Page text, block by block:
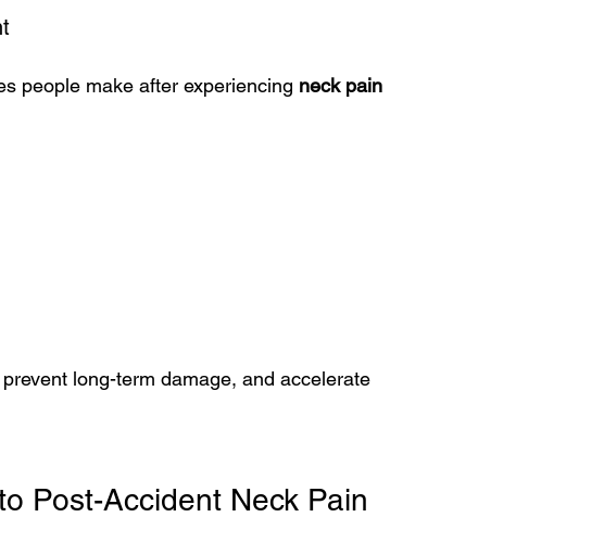
people make after experiencing neck pain
long-term damage, and accelerate
Post-Accident Neck Pain